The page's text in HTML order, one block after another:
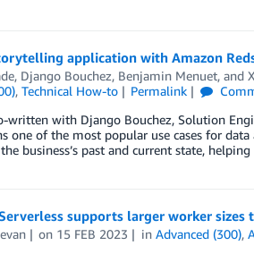
application with Amazon
, Django Bouchez, Benjamin Menuet, and
, Technical How-to Permalink
written with Django Bouchez, Solution
one of the most popular use cases for
business’s past and current state,
supports larger worker
on 15 FEB 2023 inAdvanced (300),